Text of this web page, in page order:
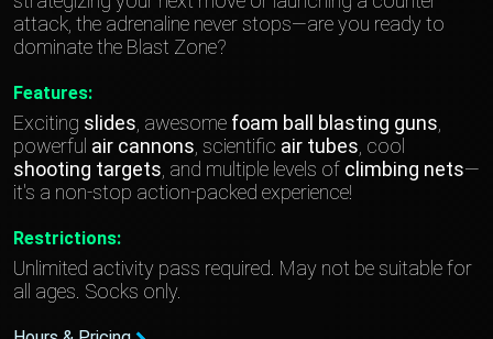
attack, the adrenaline never stops—are you ready to
dominate the Blast Zone?
Features:
Exciting slides , awesome foam ball blasting guns
powerful air cannons , scientific air tubes , cool
shooting targets , and multiple levels of climbing nets—
it's a non-stop action-packed experience!
Restrictions:
Unlimited activity pass required. May not be suitable for
all ages. Socks only.